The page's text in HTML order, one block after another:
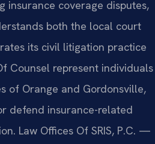
insurance coverage disputes,
both the local court
its civil litigation practice
Counsel represent individuals
of Orange and Gordonsville,
defend insurance-related
Law Offices Of SRIS, P.C. —